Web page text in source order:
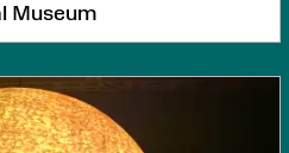
Museum